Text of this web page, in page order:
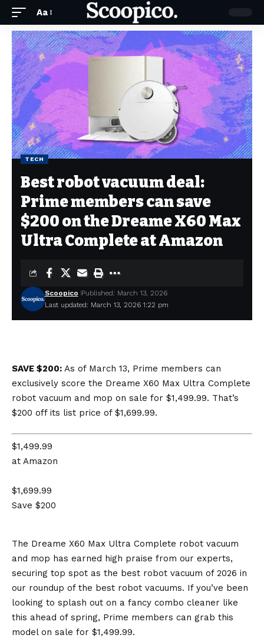
Aa
TECH
Best robot vacuum deal:
Prime members can save
$200 on the Dreame X60 Max
Ultra Complete at Amazon
Last updated: March 13, 2026 1:22 pm
Scoopico Published: March 13, 2026
SAVE $200: As of March 13, Prime members can
exclusively score the Dreame X60 Max Ultra Complete
robot vacuum and mop on sale for $1,499.99. That’s
$200 off its list price of $1,699.99.
$1,499.99
at Amazon
$1,699.99
Save $200
The Dreame X60 Max Ultra Complete robot vacuum
and mop has earned high praise from our experts,
securing top spot as the best robot vacuum of 2026 in
our roundup of the best robot vacuums. If you’ve been
looking to splash out on a fancy combo cleaner like
this ahead of spring, Prime members can grab this
model on sale for $1,499.99.